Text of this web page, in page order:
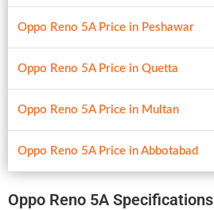
Oppo Reno 5A Price in Peshawar
Oppo Reno 5A Price in Quetta
Oppo Reno 5A Price in Multan
Oppo Reno 5A Price in Abbotabad
Oppo Reno 5A Specifications